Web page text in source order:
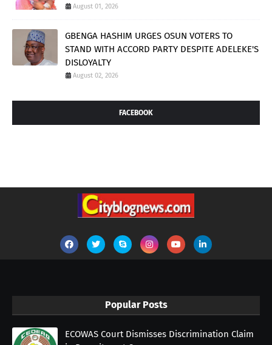
August 01, 2026
GBENGA HASHIM URGES OSUN VOTERS TO
STAND WITH ACCORD PARTY DESPITE ADELEKE'S
DISLOYALTY
August 02, 2026
FACEBOOK
Popular Posts
ECOWAS Court Dismisses Discrimination Claim